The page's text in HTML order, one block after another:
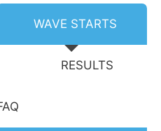
WAVE STARTS
RESULTS